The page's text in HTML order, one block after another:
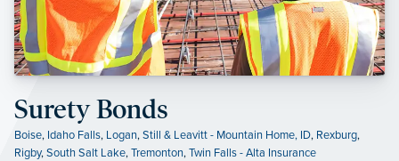
Surety Bonds
Boise, Idaho Falls, Logan,Still & Leavitt - Mountain Home, ID, Rexburg,
Rigby,South Salt Lake,Tremonton,Twin Falls - Alta Insurance